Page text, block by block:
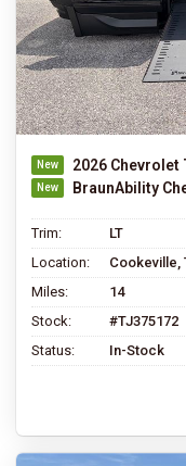
2026 Chevrolet
BraunAbility
Trim:
LT
Location:
Cookeville,
Miles:
14
Stock:
#TJ375172
Status:
In-Stock